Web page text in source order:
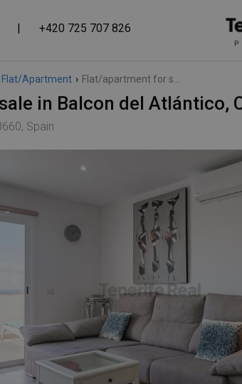
| +420 725 707 826
Flat/Apartment › Flat/apartment for s...
in Balcon del Atlántico,
Spain